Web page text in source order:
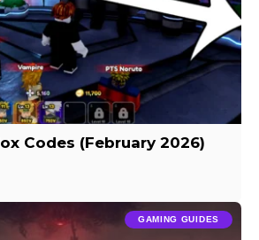
Codes (February 2026)
GAMING GUIDES